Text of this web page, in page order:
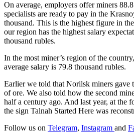
On average, employers offer miners
specialists are ready to pay in the
thousand. This is the highest figure in
our region has the highest salary
thousand rubles.
In the most miner’s region of the
average salary is 79.8 thousand rubles.
Earlier we told that Norilsk miners gave
of ore. We also told how the second
half a century ago. And last year, at the
the sign Talnah Started Here was
Follow us on Telegram, Instagram and